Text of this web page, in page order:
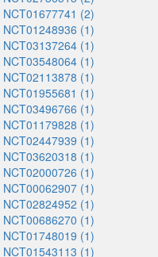
NCT01677741 (2)
NCT01248936 (1)
NCT03137264 (1)
NCT03548064 (1)
NCT02113878 (1)
NCT01955681 (1)
NCT03496766 (1)
NCT01179828 (1)
NCT02447939 (1)
NCT03620318 (1)
NCT02000726 (1)
NCT00062907 (1)
NCT02824952 (1)
NCT00686270 (1)
NCT01748019 (1)
NCT01543113 (1)